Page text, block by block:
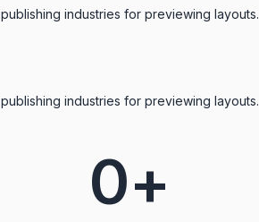
industries for previewing layouts.
industries for previewing layouts.
0+